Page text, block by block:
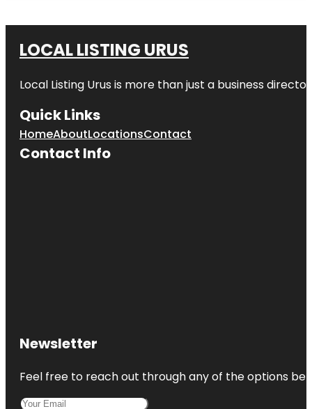
LOCAL LISTING URUS
Local Listing Urus is more than just a business
Quick Links
HomeAboutLocationsContact
Contact Info
Newsletter
Feel free to reach out through any of the options